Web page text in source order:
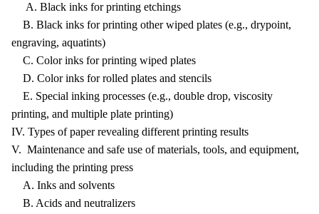
A. Black inks for printing etchings
B. Black inks for printing other wiped plates (e.g., drypoint,
engraving, aquatints)
C. Color inks for printing wiped plates
D. Color inks for rolled plates and stencils
E. Special inking processes (e.g., double drop, viscosity
printing, and multiple plate printing)
IV. Types of paper revealing different printing results
V. Maintenance and safe use of materials, tools, and equipment,
including the printing press
A. Inks and solvents
B. Acids and neutralizers